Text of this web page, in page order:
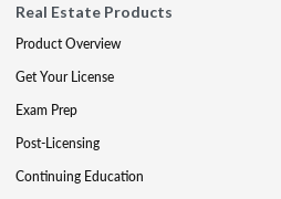
Real Estate Products
Product Overview
Get Your License
Exam Prep
Post-Licensing
Continuing Education